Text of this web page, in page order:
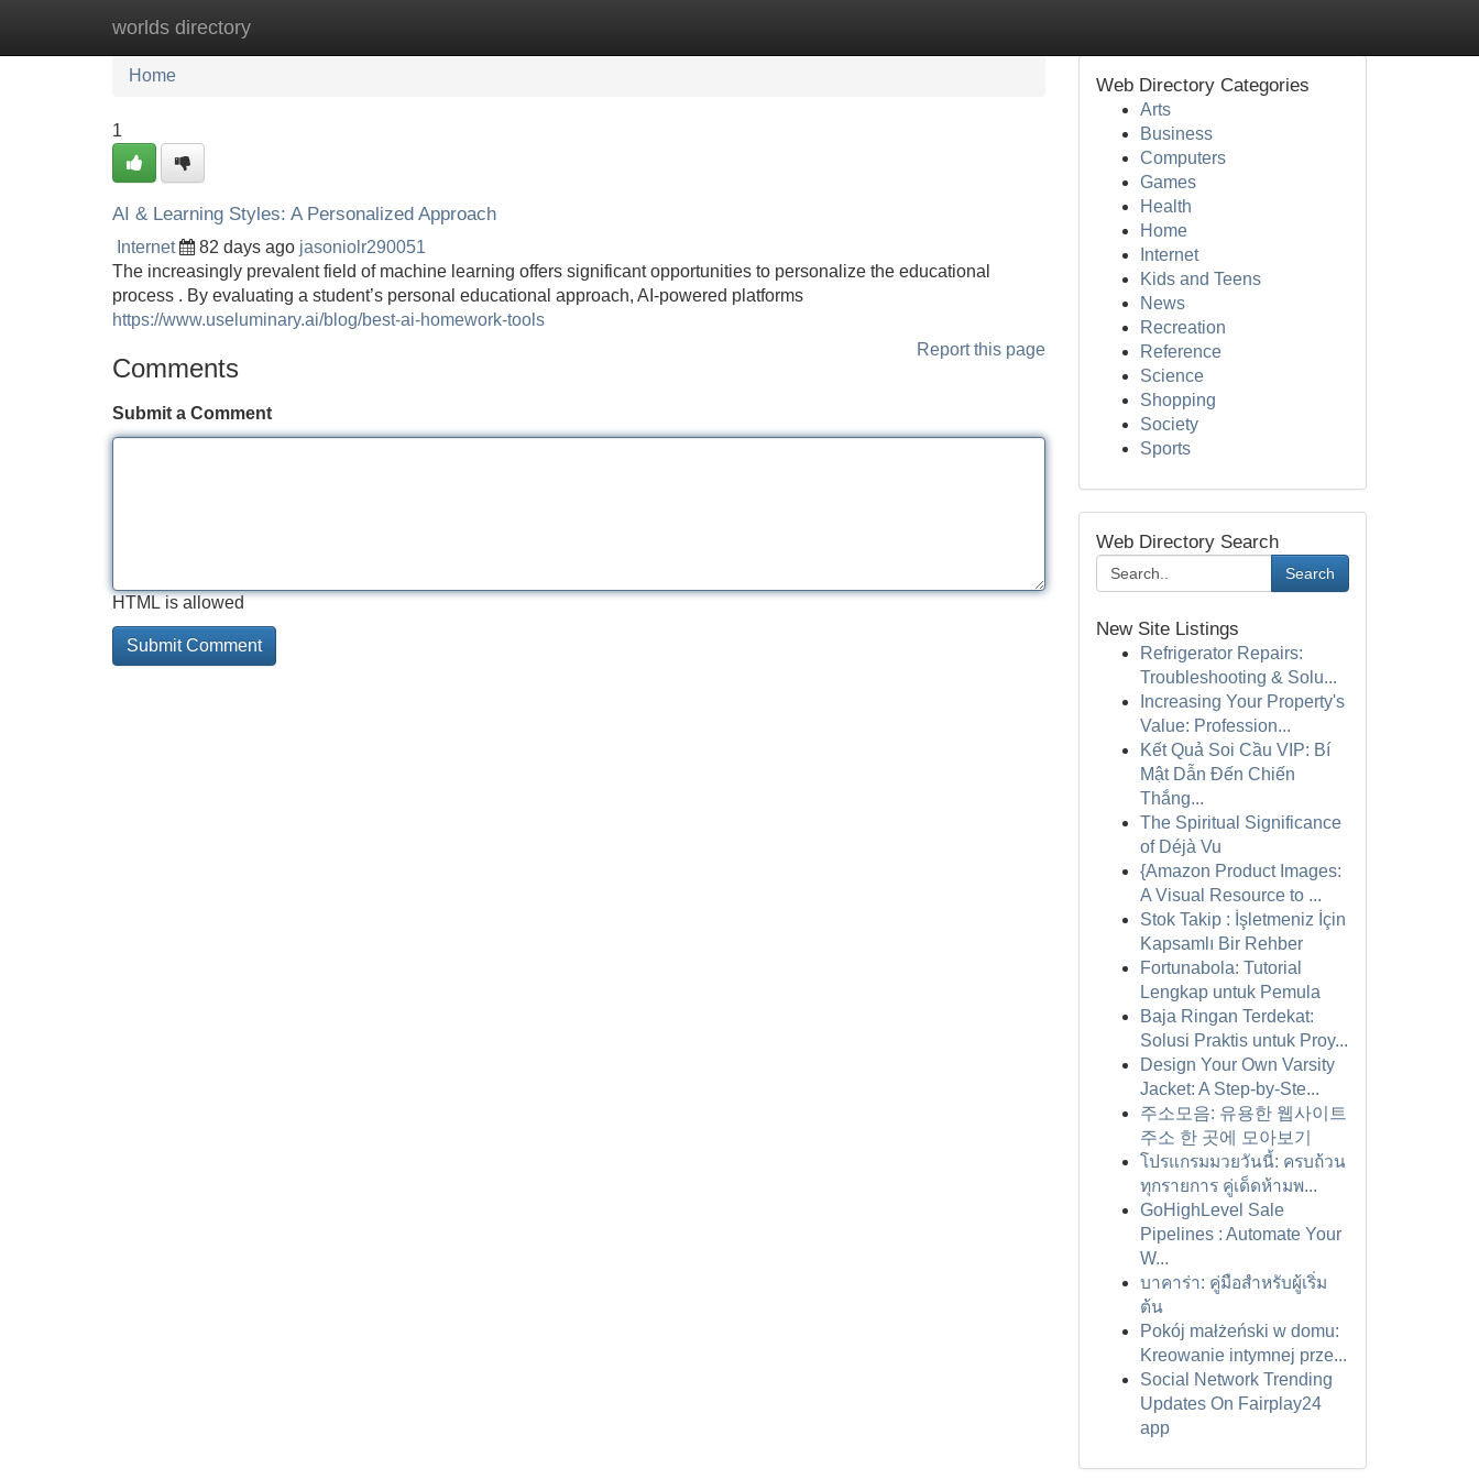
worlds directory
Home New Site Listings
Home
1
AI & Learning Styles: A Personalized Approach
Internet 82 days ago jasoniolr290051
The increasingly prevalent field of machine learning offers significant opportunities to personalize the educational
process . By evaluating a student’s personal educational approach, AI-powered platforms
https://www.useluminary.ai/blog/best-ai-homework-tools
Report this page
Comments
Submit a Comment
HTML is allowed
Web Directory Categories
Arts
Business
Computers
Games
Health
Home
Internet
Kids and Teens
News
Recreation
Reference
Science
Shopping
Society
Sports
Web Directory Search
Search
New Site Listings
Refrigerator Repairs:
Troubleshooting & Solu...
Increasing Your Property's
Value: Profession...
Kết Quả Soi Cầu VIP: Bí
Mật Dẫn Đến Chiến
Thắng...
The Spiritual Significance
of Déjà Vu
{Amazon Product Images:
A Visual Resource to ...
Stok Takip : İşletmeniz İçin
Kapsamlı Bir Rehber
Fortunabola: Tutorial
Lengkap untuk Pemula
Baja Ringan Terdekat:
Solusi Praktis untuk Proy...
Design Your Own Varsity
Jacket: A Step-by-Ste...
주소모음: 유용한 웹사이트
주소 한 곳에 모아보기
โปรแกรมมวยวันนี้: ครบถ้วน
ทุกรายการ คู่เด็ดห้ามพ...
GoHighLevel Sale
Pipelines : Automate Your
W...
บาคาร่า: คู่มือสำหรับผู้เริ่ม
ต้น
Pokój małżeński w domu:
Kreowanie intymnej prze...
Social Network Trending
Updates On Fairplay24
app